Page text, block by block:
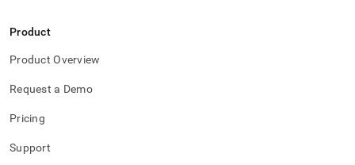
Product
Product Overview
Request a Demo
Pricing
Support